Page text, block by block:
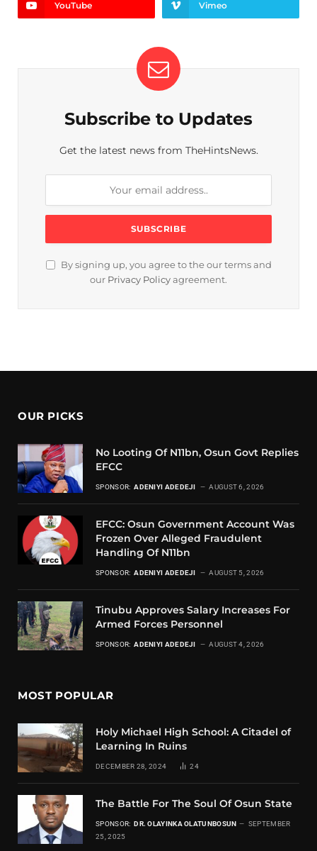
YouTube Vimeo
Subscribe to Updates
Get the latest news from TheHintsNews.
By signing up, you agree to the our terms and
our Privacy Policy agreement.
OUR PICKS
No Looting Of N11bn, Osun Govt Replies
EFCC
SPONSOR: ADENIYI ADEDEJI AUGUST 6, 2026
EFCC: Osun Government Account Was
Frozen Over Alleged Fraudulent
Handling Of N11bn
SPONSOR: ADENIYI ADEDEJI AUGUST 5, 2026
Tinubu Approves Salary Increases For
Armed Forces Personnel
SPONSOR: ADENIYI ADEDEJI AUGUST 4, 2026
MOST POPULAR
Holy Michael High School: A Citadel of
Learning In Ruins
DECEMBER 28, 2024 24
The Battle For The Soul Of Osun State
SPONSOR: DR. OLAYINKA OLATUNBOSUN
SEPTEMBER
25, 2025